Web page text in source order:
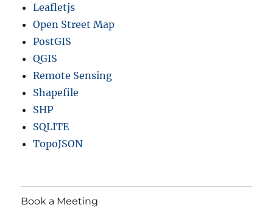
Leafletjs
Open Street Map
PostGIS
QGIS
Remote Sensing
Shapefile
SHP
SQLITE
TopoJSON
Book a Meeting